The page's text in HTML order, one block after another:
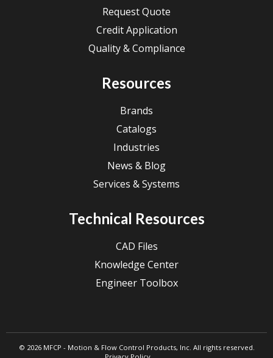
Request Quote
Credit Application
Quality & Compliance
Resources
Brands
Catalogs
Industries
News & Blog
Services & Systems
Technical Resources
CAD Files
Knowledge Center
Engineer Toolbox
© 2026 MFCP - Motion & Flow Control Products, Inc. All rights reserved.